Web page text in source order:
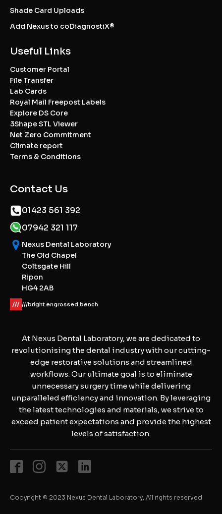
Shade Card Uploads
Add Nexus to coDiagnostiX®
Useful Links
Customer Portal
File Transfer
Lab Cards
Royal Mail Freepost Labels
Explore DS Core
3Shape STL Viewer
Net Zero Commitment
Climate report
Terms & Conditions
Contact Us
01423 561 392
07942 321 117
Nexus Dental Laboratory
The Old Chapel
Coltsgate Hill
Ripon
HG4 2AB
///bright.engrossed.bench
At Nexus Dental Laboratory, we are dedicated to
revolutionising the dental industry with our cutting-
edge restorative solutions and streamlined
workflows. Our ultimate goal is to eliminate
unnecessary surgery time while delivering
unparalleled efficiency and innovation. By leveraging
the latest technologies and materials, we strive to
exceed patient expectations and provide the highest
levels of satisfaction.
Copyright © 2023 Nexus Dental Laboratory, All rights reserved